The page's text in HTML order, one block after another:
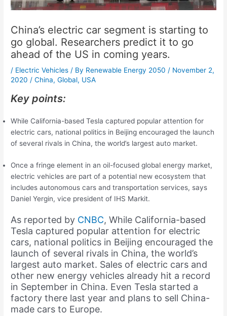
China’s electric car segment is starting to
go global. Researchers predict it to go
ahead of the US in coming years.
/ Electric Vehicles / By Renewable Energy 2050/ November 2,
2020/China,Global, USA
Key points:
While California-based Tesla captured popular attention for
electric cars, national politics in Beijing encouraged the launch
of several rivals in China, the world’s largest auto market.
Once a fringe element in an oil-focused global energy market,
electric vehicles are part of a potential new ecosystem that
includes autonomous cars and transportation services, says
Daniel Yergin, vice president of IHS Markit.
As reported by CNBC, While California-based
Tesla captured popular attention for electric
cars, national politics in Beijing encouraged the
launch of several rivals in China, the world’s
largest auto market. Sales of electric cars and
other new energy vehicles already hit a record
in September in China. Even Tesla started a
factory there last year and plans to sell China-
made cars to Europe.